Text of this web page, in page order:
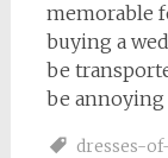
memorable
buying a
be
be
dresses-